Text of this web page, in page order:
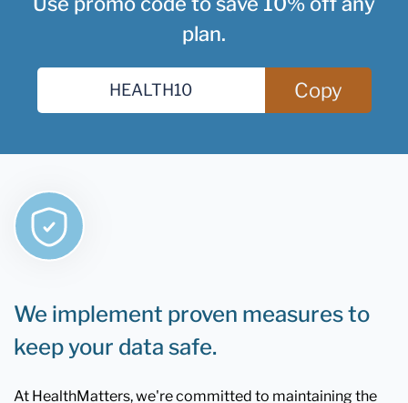
plan.
Copy
We implement proven measures to
keep your data safe.
At HealthMatters, we're committed to maintaining the